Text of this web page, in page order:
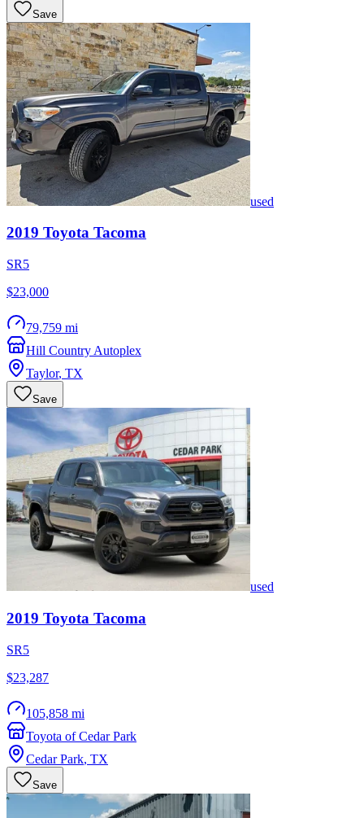
Save
used
2019 Toyota Tacoma
SR5
$23,000
79,759 mi
Hill Country Autoplex
Taylor, TX
Save
used
2019 Toyota Tacoma
SR5
$23,287
105,858 mi
Toyota of Cedar Park
Cedar Park, TX
Save